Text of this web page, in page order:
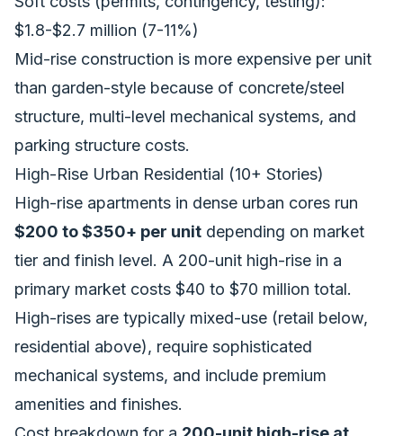
$1.8-$2.7 million (7-11%)
Mid-rise construction is more expensive per unit
than garden-style because of concrete/steel
structure, multi-level mechanical systems, and
parking structure costs.
High-Rise Urban Residential (10+ Stories)
High-rise apartments in dense urban cores run
$200 to $350+ per unit depending on market
tier and finish level. A 200-unit high-rise in a
primary market costs $40 to $70 million total.
High-rises are typically mixed-use (retail below,
residential above), require sophisticated
mechanical systems, and include premium
amenities and finishes.